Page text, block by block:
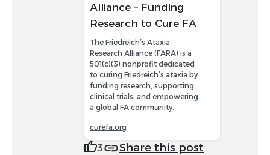
Alliance – Funding
Research to Cure FA
The Friedreich’s Ataxia
Research Alliance (FARA) is a
501(c)(3) nonprofit dedicated
to curing Friedreich’s ataxia by
funding research, supporting
clinical trials, and empowering
a global FA community.
curefa.org
3 Share this post